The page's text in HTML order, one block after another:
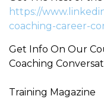
https://
coaching-career-
Get Info On Our
Coaching
Training Magazine